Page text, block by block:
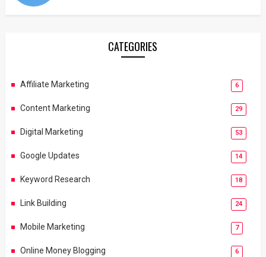
CATEGORIES
Affiliate Marketing 6
Content Marketing 29
Digital Marketing 53
Google Updates 14
Keyword Research 18
Link Building 24
Mobile Marketing 7
Online Money Blogging 6